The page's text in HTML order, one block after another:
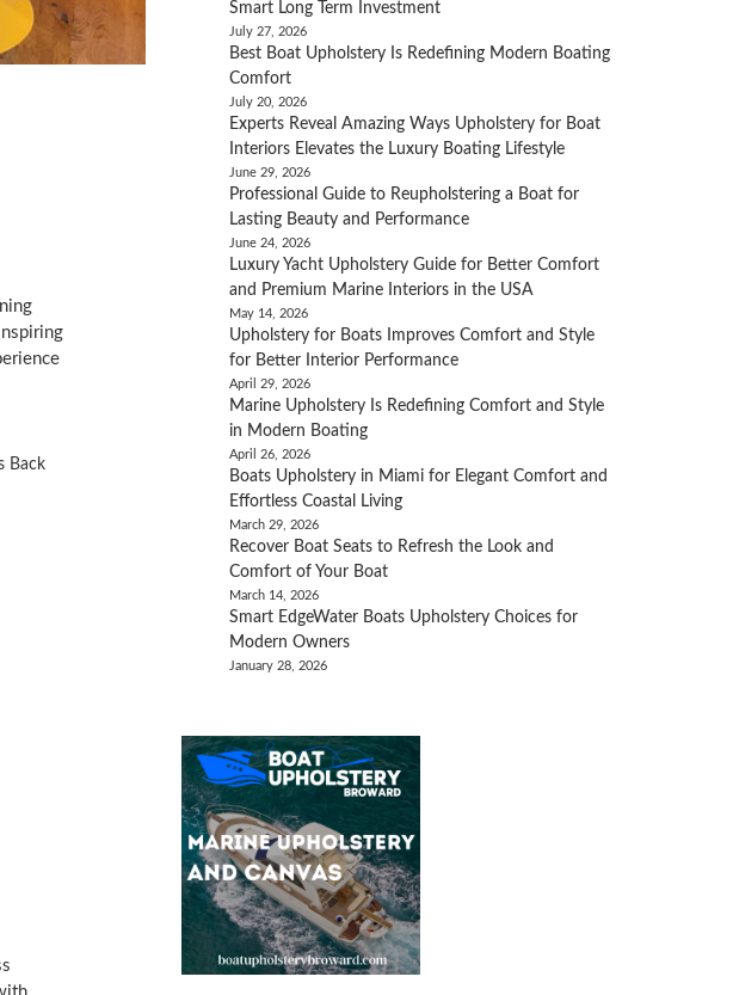
Back
Smart Long Term Investment
July 27, 2026
Best Boat Upholstery Is Redefining Modern Boating
Comfort
July 20, 2026
Experts Reveal Amazing Ways Upholstery for Boat
Interiors Elevates the Luxury Boating Lifestyle
June 29, 2026
Professional Guide to Reupholstering a Boat for
Lasting Beauty and Performance
June 24, 2026
Luxury Yacht Upholstery Guide for Better Comfort
and Premium Marine Interiors in the USA
May 14, 2026
Upholstery for Boats Improves Comfort and Style
for Better Interior Performance
April 29, 2026
Marine Upholstery Is Redefining Comfort and Style
in Modern Boating
April 26, 2026
Boats Upholstery in Miami for Elegant Comfort and
Effortless Coastal Living
March 29, 2026
Recover Boat Seats to Refresh the Look and
Comfort of Your Boat
March 14, 2026
Smart EdgeWater Boats Upholstery Choices for
Modern Owners
January 28, 2026